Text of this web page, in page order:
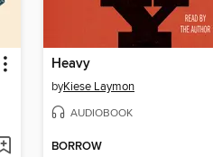
Heavy
byKiese Laymon
AUDIOBOOK
BORROW